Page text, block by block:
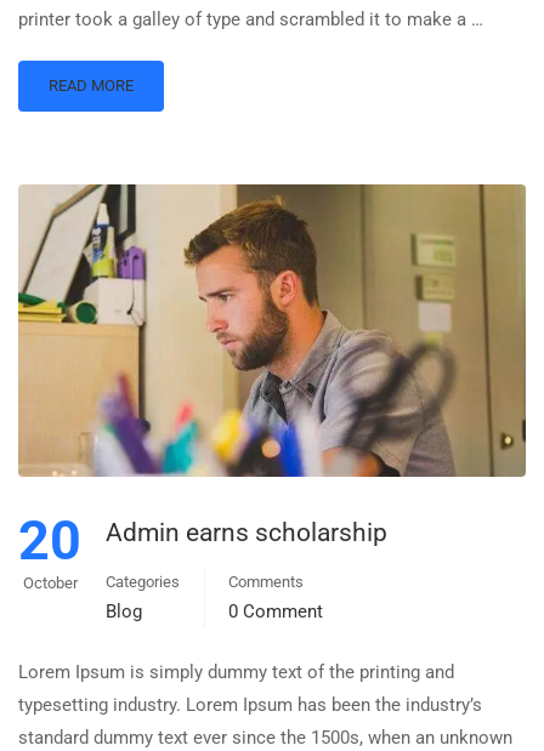
printer took a galley of type and scrambled it to make a …
READ MORE
20
October
Admin earns scholarship
Categories
Blog
Comments
0 Comment
Lorem Ipsum is simply dummy text of the printing and
typesetting industry. Lorem Ipsum has been the industry’s
standard dummy text ever since the 1500s, when an unknown